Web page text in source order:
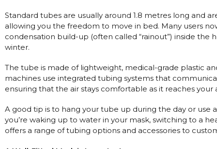
CPAP Pillows
Elbow
AirMini Accessories
Soaps, Wipes and Brushes
Maintenance Packages
Standard tubes are usually around 1.8 metres long and
allowing you the freedom to move in bed. Many users
condensation build-up (often called “rainout”) inside
winter.
The tube is made of lightweight, medical-grade plastic
machines use integrated tubing systems that
ensuring that the air stays comfortable as it reaches your
A good tip is to hang your tube up during the day or use
you’re waking up to water in your mask, switching to a
offers a range of tubing options and accessories to